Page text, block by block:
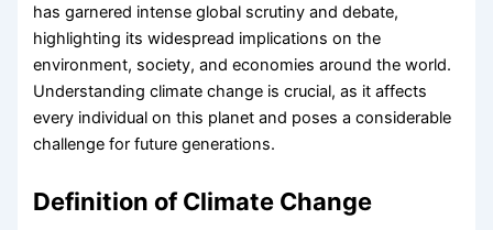
has garnered intense global scrutiny and debate,
highlighting its widespread implications on the
environment, society, and economies around the world.
Understanding climate change is crucial, as it affects
every individual on this planet and poses a considerable
challenge for future generations.
Definition of Climate Change